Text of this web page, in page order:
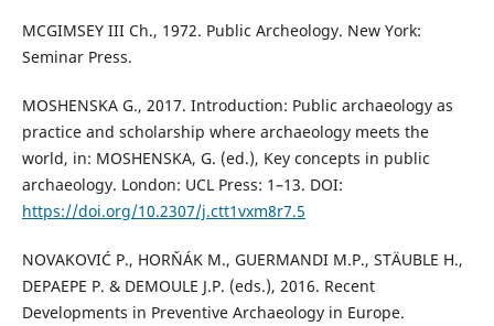
MCGIMSEY III Ch., 1972. Public Archeology. New York:
Seminar Press.
MOSHENSKA G., 2017. Introduction: Public archaeology as
practice and scholarship where archaeology meets the
world, in: MOSHENSKA, G. (ed.), Key concepts in public
archaeology. London: UCL Press: 1–13. DOI:
https://doi.org/10.2307/j.ctt1vxm8r7.5
NOVAKOVIĆ P., HORŇÁK M., GUERMANDI M.P., STÄUBLE H.,
DEPAEPE P. & DEMOULE J.P. (eds.), 2016. Recent
Developments in Preventive Archaeology in Europe.